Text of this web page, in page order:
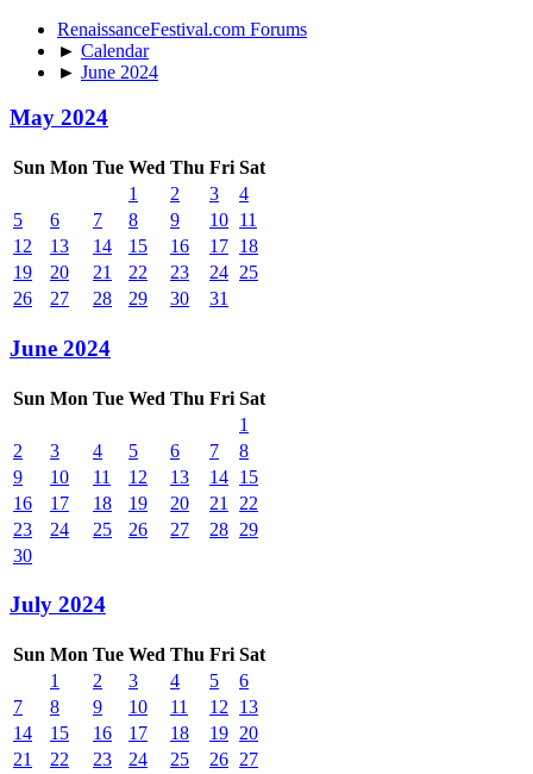
RenaissanceFestival.com Forums
► Calendar
► June 2024
May 2024
Sun Mon Tue Wed Thu Fri Sat
1
2 3
4
5
6 7 8 9 10 11
12
13 14 15 16 17 18
19
20 21 22 23 24 25
26
27 28 29 30 31
June 2024
Sun Mon Tue Wed Thu Fri Sat
1
2
3 4 5 6 7
8
9
10 11 12 13 14 15
16
17 18 19 20 21
22
23
24 25 26 27 28 29
30
July 2024
Sun Mon Tue Wed Thu Fri Sat
1
2 3 4 5
6
7
8 9 10 11 12
13
14
15 16 17 18 19 20
21
22 23 24 25 26 27